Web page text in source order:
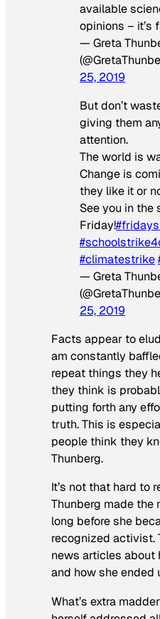
available
opinions – it’s
— Greta
25, 2019
But don’t
giving them
attention.
The world is
Change is
they like it or
See you in the
Friday!
#climatestrike
— Greta
25, 2019
Facts appear to
am constantly
repeat things they
they think is
putting forth any
truth. This is
people think they
Thunberg.
It’s not that hard to
Thunberg made the
long before she
recognized activist.
news articles about
and how she ended
What’s extra